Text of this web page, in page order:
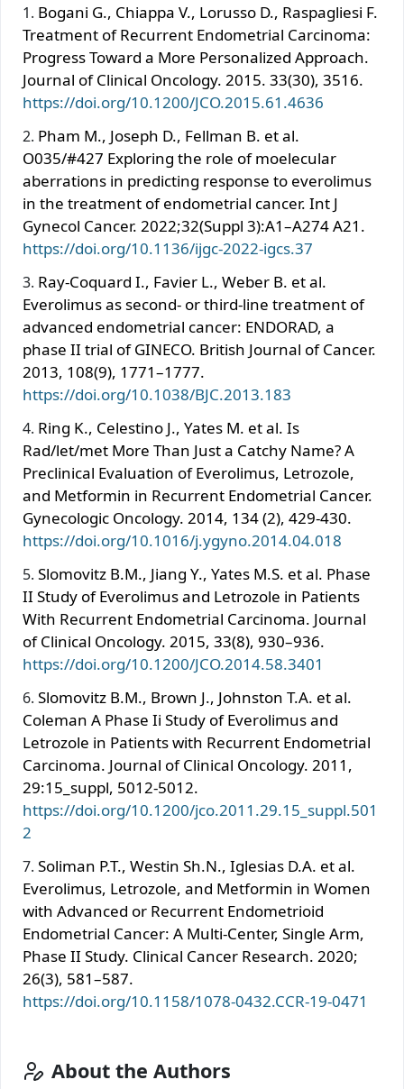
Bogani G., Chiappa V., Lorusso D., Raspagliesi F.
Treatment of Recurrent Endometrial Carcinoma:
Progress Toward a More Personalized Approach.
Journal of Clinical Oncology. 2015. 33(30), 3516.
https://doi.org/10.1200/JCO.2015.61.4636
Pham M., Joseph D., Fellman B. et al.
O035/#427 Exploring the role of moelecular
aberrations in predicting response to everolimus
in the treatment of endometrial cancer. Int J
Gynecol Cancer. 2022;32(Suppl 3):A1–A274 A21.
https://doi.org/10.1136/ijgc-2022-igcs.37
Ray-Coquard I., Favier L., Weber B. et al.
Everolimus as second- or third-line treatment of
advanced endometrial cancer: ENDORAD, a
phase II trial of GINECO. British Journal of Cancer.
2013, 108(9), 1771–1777.
https://doi.org/10.1038/BJC.2013.183
Ring K., Celestino J., Yates M. et al. Is
Rad/let/met More Than Just a Catchy Name? A
Preclinical Evaluation of Everolimus, Letrozole,
and Metformin in Recurrent Endometrial Cancer.
Gynecologic Oncology. 2014, 134 (2), 429-430.
https://doi.org/10.1016/j.ygyno.2014.04.018
Slomovitz B.M., Jiang Y., Yates M.S. et al. Phase
II Study of Everolimus and Letrozole in Patients
With Recurrent Endometrial Carcinoma. Journal
of Clinical Oncology. 2015, 33(8), 930–936.
https://doi.org/10.1200/JCO.2014.58.3401
Slomovitz B.M., Brown J., Johnston T.A. et al.
Coleman A Phase Ii Study of Everolimus and
Letrozole in Patients with Recurrent Endometrial
Carcinoma. Journal of Clinical Oncology. 2011,
29:15_suppl, 5012-5012.
https://doi.org/10.1200/jco.2011.29.15_suppl.501
2
Soliman P.T., Westin Sh.N., Iglesias D.A. et al.
Everolimus, Letrozole, and Metformin in Women
with Advanced or Recurrent Endometrioid
Endometrial Cancer: A Multi-Center, Single Arm,
Phase II Study. Clinical Cancer Research. 2020;
26(3), 581–587.
https://doi.org/10.1158/1078-0432.CCR-19-0471
About the Authors